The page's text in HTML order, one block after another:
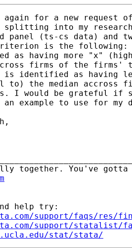
again for a new
splitting into my
panel (ts-cs data)
is the following:
as having more "x"
firms of the firms'
is identified as
to) the median accross
I would be grateful if
an example to use for my
help try:
support/faqs/res/
support/statalist/
stat/stata/